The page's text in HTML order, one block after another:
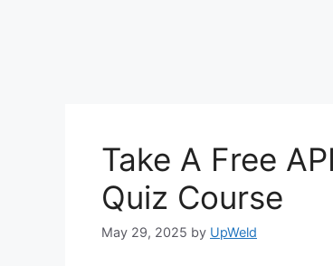
Take A Free
Quiz Course
May 29, 2025 by UpWeld